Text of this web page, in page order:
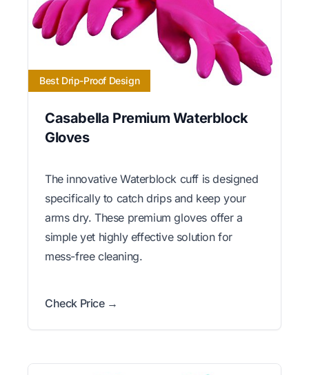
Best Drip-Proof Design
Casabella Premium Waterblock
Gloves
The innovative Waterblock cuff is designed
specifically to catch drips and keep your
arms dry. These premium gloves offer a
simple yet highly effective solution for
mess-free cleaning.
Check Price →